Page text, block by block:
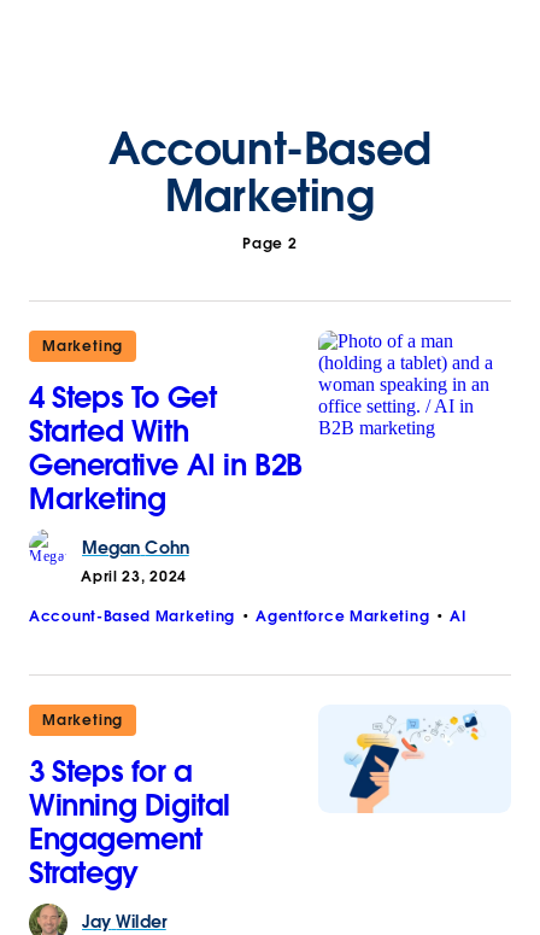
Account-Based
Marketing
Page 2
Marketing
4 Steps To Get
Started With
Generative AI in B2B
Marketing
Megan Cohn
April 23, 2024
Account-Based Marketing Agentforce Marketing AI
Marketing
3 Steps for a
Winning Digital
Engagement
Strategy
Jay Wilder